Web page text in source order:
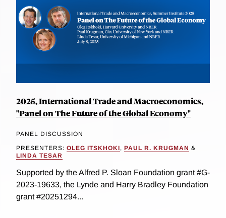
2025, International Trade and Macroeconomics,
"Panel on The Future of the Global Economy"
PANEL DISCUSSION
PRESENTERS: OLEG ITSKHOKI, PAUL R. KRUGMAN &
LINDA TESAR
Supported by the Alfred P. Sloan Foundation grant #G-
2023-19633, the Lynde and Harry Bradley Foundation
grant #20251294...